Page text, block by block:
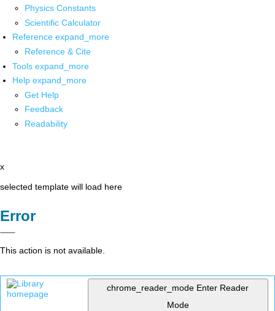
Physics Constants
Scientific Calculator
Reference expand_more
Reference & Cite
Tools expand_more
Help expand_more
Get Help
Feedback
Readability
x
selected template will load here
Error
This action is not available.
chrome_reader_mode Enter Reader
Mode